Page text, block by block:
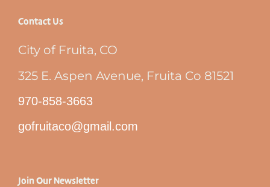
Contact Us
City of Fruita, CO
325 E. Aspen Avenue, Fruita Co 81521
970-858-3663
gofruitaco@gmail.com
Join Our Newsletter